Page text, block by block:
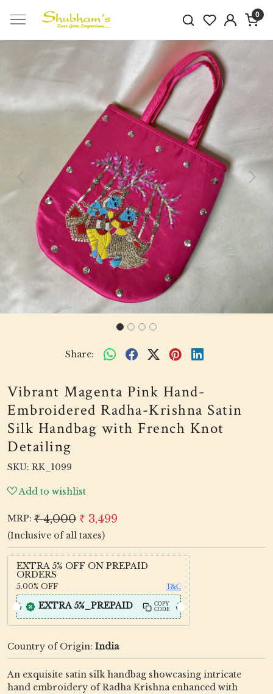
0
Previous Next
Share:
Vibrant Magenta Pink Hand-
Embroidered Radha-Krishna Satin
Silk Handbag with French Knot
Detailing
SKU: RK_1099
Add to wishlist
MRP: ₹ 4,000 ₹ 3,499
(Inclusive of all taxes)
EXTRA 5% OFF ON PREPAID
ORDERS
5.00% OFF T&C
EXTRA 5%_PREPAID
COPY
CODE
Country of Origin: India
An exquisite satin silk handbag showcasing intricate
hand embroidery of Radha Krishna enhanced with